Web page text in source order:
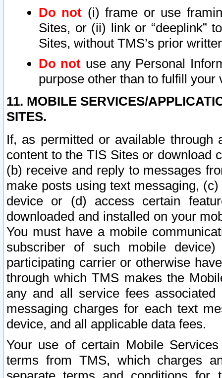
Do not (i) frame or use
Sites, or (ii) link or “deeplink”
Sites, without TMS’s prior
Do not use any Personal
purpose other than to fulfill your
11. MOBILE SERVICES/
SITES.
If, as permitted or available
content to the TIS Sites or download
(b) receive and reply to messages
make posts using text messaging,
device or (d) access certain
downloaded and installed on your
You must have a mobile
subscriber of such mobile
participating carrier or otherwise
through which TMS makes the
any and all service fees
messaging charges for each text
device, and all applicable data fees.
Your use of certain Mobile
terms from TMS, which charges